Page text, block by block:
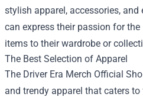
stylish apparel, accessories,
can express their passion for
items to their wardrobe or
The Best Selection of Apparel
The Driver Era Merch Official
and trendy apparel that caters